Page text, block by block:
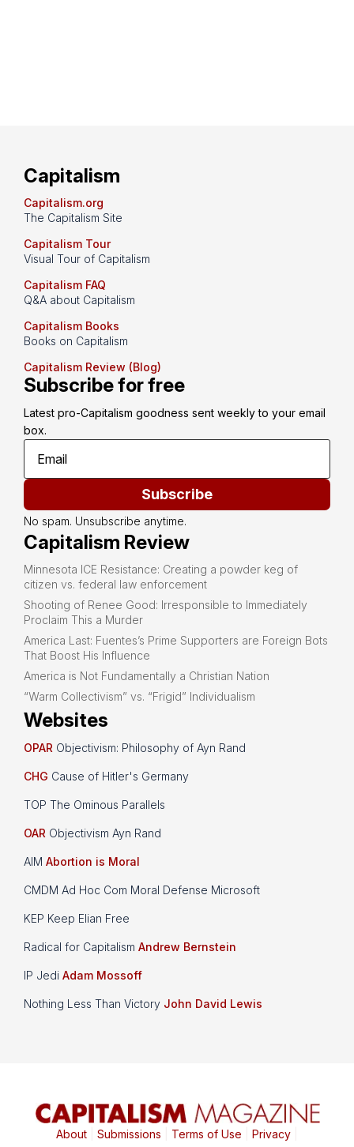
Capitalism
Capitalism.org
The Capitalism Site
Capitalism Tour
Visual Tour of Capitalism
Capitalism FAQ
Q&A about Capitalism
Capitalism Books
Books on Capitalism
Capitalism Review (Blog)
Subscribe for free
Latest pro-Capitalism goodness sent weekly to your email
box.
Subscribe
No spam. Unsubscribe anytime.
Capitalism Review
Minnesota ICE Resistance: Creating a powder keg of
citizen vs. federal law enforcement
Shooting of Renee Good: Irresponsible to Immediately
Proclaim This a Murder
America Last: Fuentes’s Prime Supporters are Foreign Bots
That Boost His Influence
America is Not Fundamentally a Christian Nation
“Warm Collectivism” vs. “Frigid” Individualism
Websites
OPAR Objectivism: Philosophy of Ayn Rand
CHG Cause of Hitler's Germany
TOP The Ominous Parallels
OAR Objectivism Ayn Rand
AIM Abortion is Moral
CMDM Ad Hoc Com Moral Defense Microsoft
KEP Keep Elian Free
Radical for Capitalism Andrew Bernstein
IP Jedi Adam Mossoff
Nothing Less Than Victory John David Lewis
About| Submissions Terms of Use Privacy|